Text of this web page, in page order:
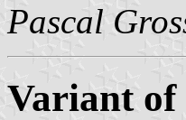
Pascal
Variant of